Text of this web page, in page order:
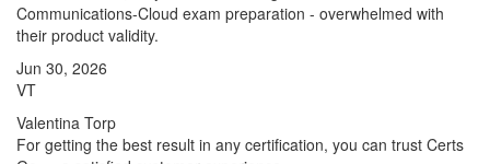
Communications-Cloud exam preparation - overwhelmed with
their product validity.
Jun 30, 2026
VT
Valentina Torp
For getting the best result in any certification, you can trust Certs